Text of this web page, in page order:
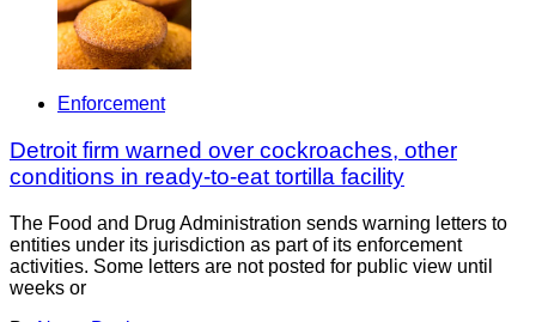
Enforcement
Detroit firm warned over cockroaches, other
conditions in ready-to-eat tortilla facility
The Food and Drug Administration sends warning letters to
entities under its jurisdiction as part of its enforcement
activities. Some letters are not posted for public view until
weeks or